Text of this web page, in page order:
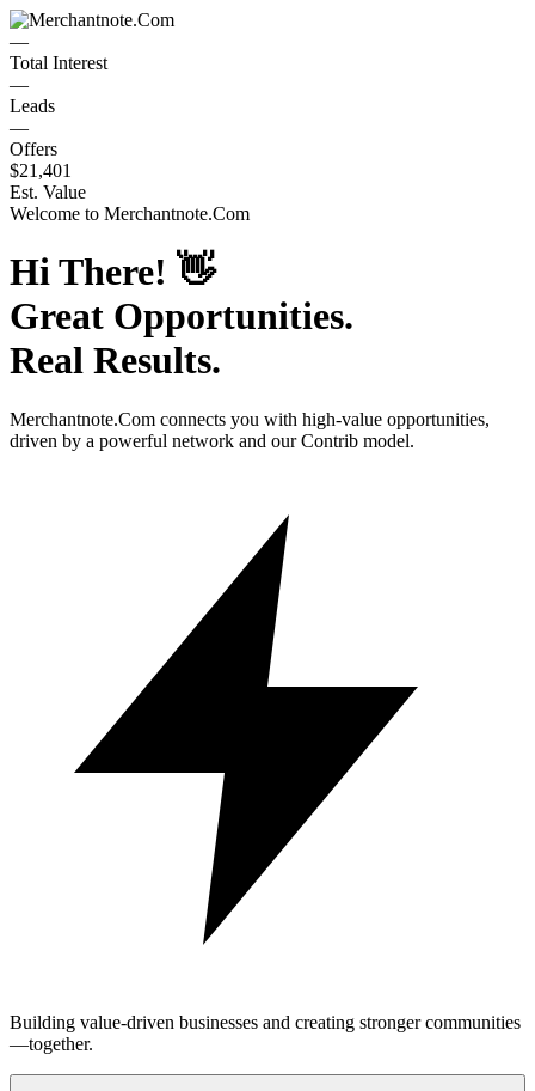
—
Total Interest
—
Leads
—
Offers
$21,401
Est. Value
Welcome to Merchantnote.Com
Hi There! 👋
Great Opportunities.
Real Results.
Merchantnote.Com connects you with high-value opportunities,
driven by a powerful network and our Contrib model.
Building value-driven businesses and creating stronger communities
—together.